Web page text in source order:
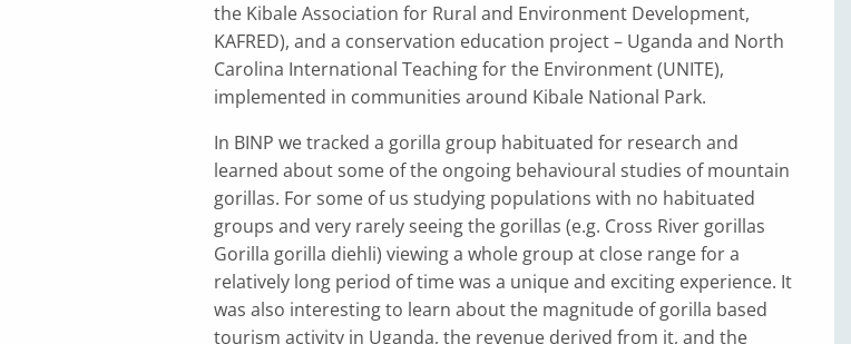
the Kibale Association for Rural and Environment Development,
KAFRED), and a conservation edu­cation project – Uganda and North
Carolina International Teaching for the Environment (UNITE),
implemented in communities around Kibale National Park.
In BINP we tracked a gorilla group habituated for research and
learned about some of the ongoing behavioural studies of mountain
gorillas. For some of us studying populations with no habituated
groups and very rarely seeing the gorillas (e.g. Cross River gorillas
Gorilla gorilla diehli) viewing a whole group at close range for a
relatively long period of time was a unique and exciting experience. It
was also interesting to learn about the magnitude of gorilla based
tourism activity in Uganda, the revenue derived from it, and the